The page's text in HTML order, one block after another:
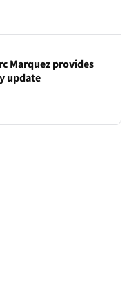
Marquez provides
update